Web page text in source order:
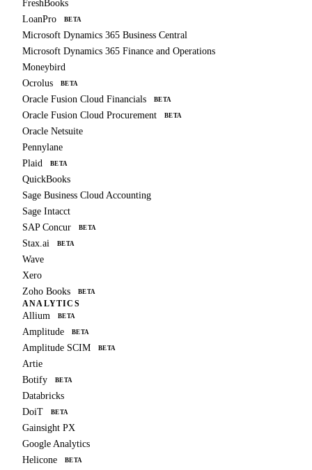
FreshBooks
LoanPro
BETA
Microsoft Dynamics 365 Business Central
Microsoft Dynamics 365 Finance and Operations
Moneybird
Ocrolus
BETA
Oracle Fusion Cloud Financials BETA
Oracle Fusion Cloud Procurement BETA
Oracle Netsuite
Pennylane
Plaid
BETA
QuickBooks
Sage Business Cloud Accounting
Sage Intacct
SAP Concur
BETA
Stax.ai BETA
Wave
Xero
Zoho Books
BETA
ANALYTICS
Allium BETA
Amplitude BETA
Amplitude SCIM BETA
Artie
Botify
BETA
Databricks
DoiT
BETA
Gainsight PX
Google Analytics
Helicone
BETA